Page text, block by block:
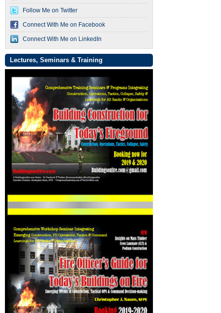
Follow Me on Twitter
Connect With Me on Facebook
Connect With Me on LinkedIn
Lectures, Seminars & Training